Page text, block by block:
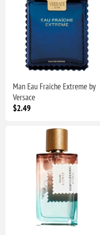
Man Eau Fraiche Extreme by
Versace
$2.49